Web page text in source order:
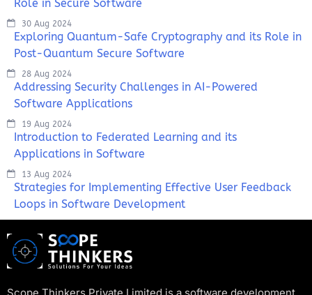
Role in Secure Software
30 Aug 2024
Exploring Quantum-Safe Cryptography and its Role in
Post-Quantum Secure Software
28 Aug 2024
Addressing Security Challenges in AI-Powered
Software Applications
19 Aug 2024
Introduction to Federated Learning and its
Applications in Software
13 Aug 2024
Strategies for Implementing Effective User Feedback
Loops in Software Development